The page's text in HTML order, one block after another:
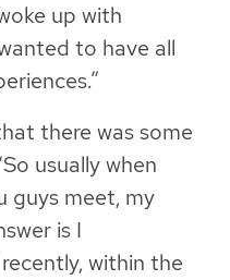
up with
to have all
there was some
usually when
guys meet, my
is I
within the